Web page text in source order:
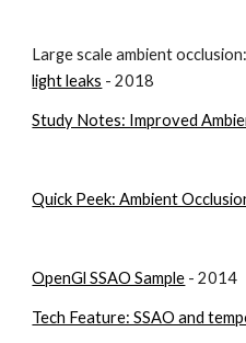
Large scale ambient
light leaks - 2018
Study Notes: Improved
Quick Peek: Ambient
OpenGl SSAO Sample - 2014
Tech Feature: SSAO and